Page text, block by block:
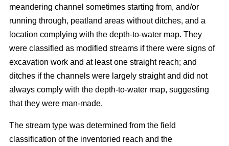
meandering channel sometimes starting from, and/or
running through, peatland areas without ditches, and a
location complying with the depth-to-water map. They
were classified as modified streams if there were signs of
excavation work and at least one straight reach; and
ditches if the channels were largely straight and did not
always comply with the depth-to-water map, suggesting
that they were man-made.
The stream type was determined from the field
classification of the inventoried reach and the